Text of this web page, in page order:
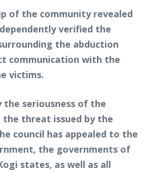
of the community revealed
verified the
the abduction
communication with the
victims.
the seriousness of the
threat issued by the
council has appealed to the
the governments of
states, as well as all